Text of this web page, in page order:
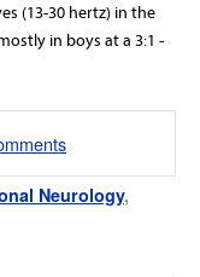
(13-30 hertz) in the
in boys at a 3:1 -
Neurology,